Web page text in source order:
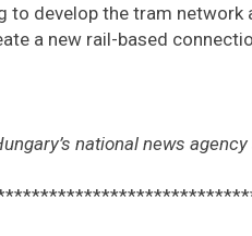
to develop the tram
a new rail-based
national news